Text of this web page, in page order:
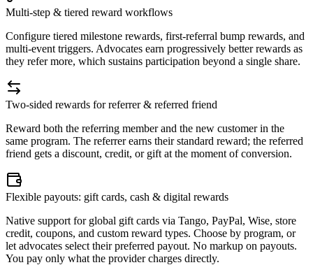
Multi-step & tiered reward workflows
Configure tiered milestone rewards, first-referral bump rewards, and
multi-event triggers. Advocates earn progressively better rewards as
they refer more, which sustains participation beyond a single share.
Two-sided rewards for referrer & referred friend
Reward both the referring member and the new customer in the
same program. The referrer earns their standard reward; the referred
friend gets a discount, credit, or gift at the moment of conversion.
Flexible payouts: gift cards, cash & digital rewards
Native support for global gift cards via Tango, PayPal, Wise, store
credit, coupons, and custom reward types. Choose by program, or
let advocates select their preferred payout. No markup on payouts.
You pay only what the provider charges directly.